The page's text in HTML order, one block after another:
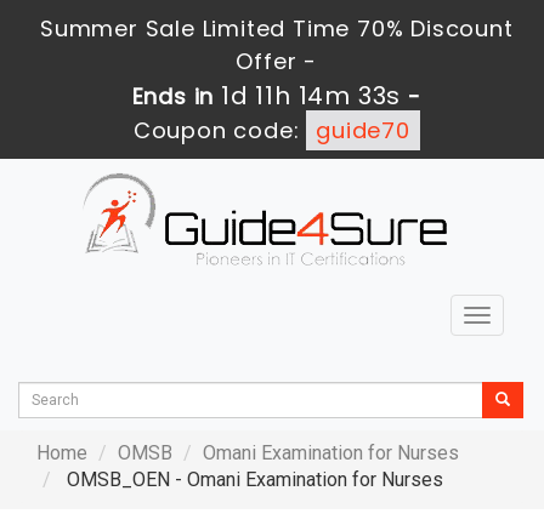
Summer Sale Limited Time 70% Discount
Offer -
Ends in 1d 11h 14m 33s -
Coupon code:
guide70
Toggle
Home OMSB
Omani Examination for Nurses
OMSB_OEN - Omani Examination for Nurses